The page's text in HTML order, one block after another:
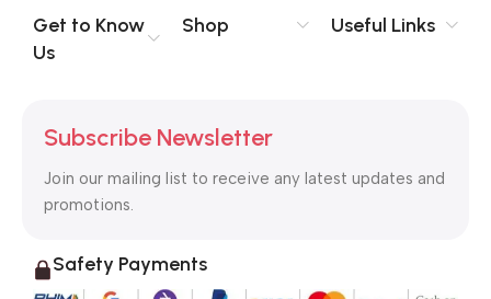
Get to Know
Us
Shop Useful Links
Subscribe Newsletter
Join our mailing list to receive any latest updates and
promotions.
Safety Payments